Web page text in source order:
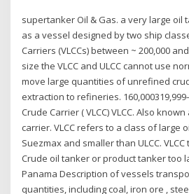
supertanker Oil & Gas. a very large oil
as a vessel designed by two ship
Carriers (VLCCs) between ~ 200,000
size the VLCC and ULCC cannot use
move large quantities of unrefined
extraction to refineries. 160,000آ–319,999 DWT: Very Lar ge
Crude Carrier ( VLCC) VLCC. Also
carrier. VLCC refers to a class of large
Suezmax and smaller than ULCC.
Crude oil tanker or product tanker too
Panama Description of vessels
quantities, including coal, iron ore ,